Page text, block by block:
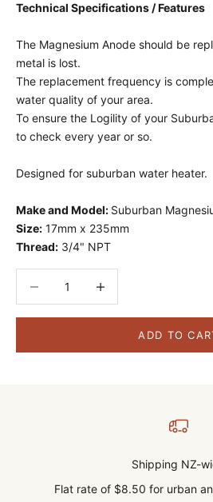
Technical Specifications / Features
The Magnesium Anode should be
metal is lost.
The replacement frequency is
water quality of your area.
To ensure the Logility of your
to check every year or so.
Designed for suburban water heater.
Make and Model: Suburban
Size: 17mm x 235mm
Thread: 3/4" NPT
ADD TO
Shipping NZ-
Flat rate of $8.50 for urban